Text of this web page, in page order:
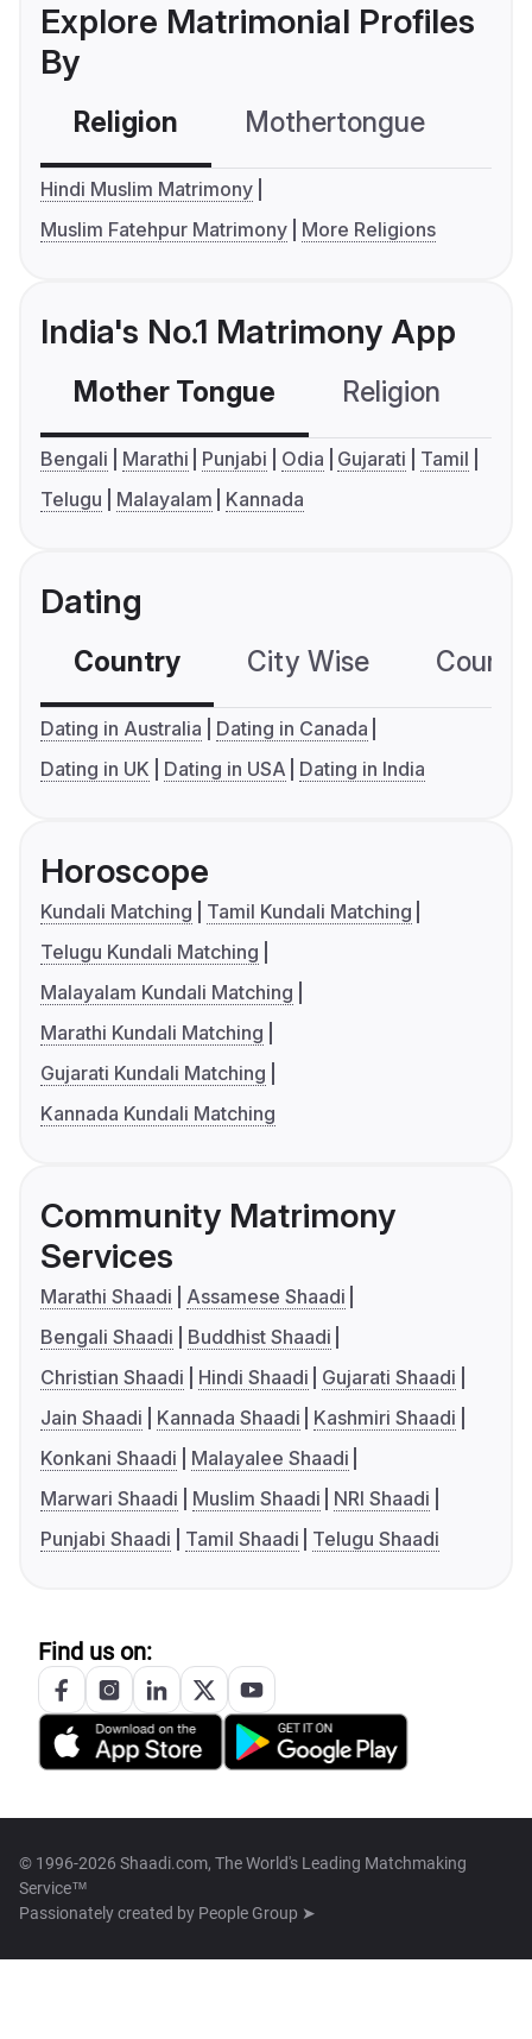
Explore Matrimonial Profiles
By
Religion Mothertongue
Hindi Muslim Matrimony
Muslim Fatehpur Matrimony
More Religions
India's No.1 Matrimony App
Mother Tongue Religion
Bengali Marathi Punjabi Odia Gujarati
Tamil
Telugu
Malayalam Kannada
Dating
Country City Wise
Dating in Australia
Dating in Canada
Dating in UK
Dating in USA Dating in India
Horoscope
Kundali Matching
Tamil Kundali Matching
Telugu Kundali Matching
Malayalam Kundali Matching
Marathi Kundali Matching
Gujarati Kundali Matching
Kannada Kundali Matching
Community Matrimony
Services
Marathi Shaadi
Assamese Shaadi
Bengali Shaadi
Buddhist Shaadi
Christian Shaadi
Hindi Shaadi
Gujarati Shaadi
Jain Shaadi
Kannada Shaadi
Kashmiri Shaadi
Konkani Shaadi
Malayalee Shaadi
Marwari Shaadi
Muslim Shaadi
NRI Shaadi
Punjabi Shaadi
Tamil Shaadi Telugu Shaadi
Find us on:
© 1996-2026 Shaadi.com, The World's Leading Matchmaking
Service™
Passionately created by People Group ➤